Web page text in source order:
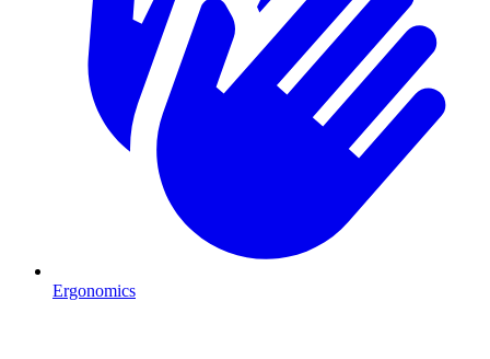
Ergonomics